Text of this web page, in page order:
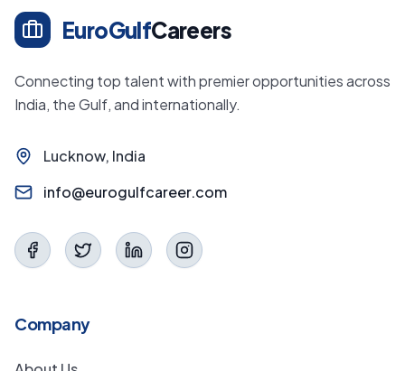
EuroGulfCareers
Connecting top talent with premier opportunities across
India, the Gulf, and internationally.
Lucknow, India
info@eurogulfcareer.com
Company